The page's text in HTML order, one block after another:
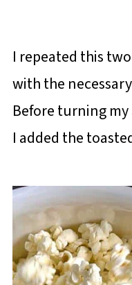
I repeated this
with the
Before turning
I added the